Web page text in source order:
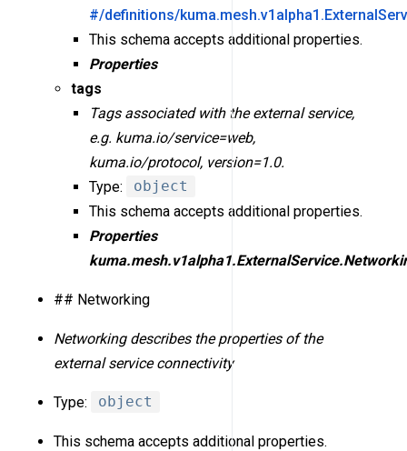
#/definitions/
This schema accepts additional properties.
Properties
tags
Tags associated with the external service,
e.g. kuma.io/service=web,
kuma.io/protocol, version=1.0.
Type:
object
This schema accepts additional properties.
Properties
## Networking
Networking describes the properties of the
external service connectivity
Type: object
This schema accepts additional properties.